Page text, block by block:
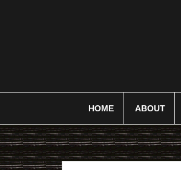
HOME ABOUT